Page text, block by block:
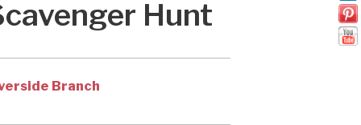
Hunt
Branch